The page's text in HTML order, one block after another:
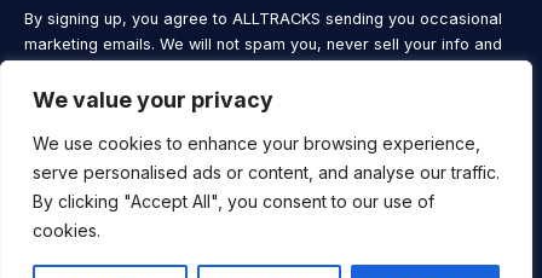
We value your privacy
We use cookies to enhance your browsing experience,
serve personalised ads or content, and analyse our traffic.
By clicking "Accept All", you consent to our use of
cookies.
By signing up, you agree to ALLTRACKS sending you occasional
marketing emails. We will not spam you, never sell your info and
JOIN NOW
SKI